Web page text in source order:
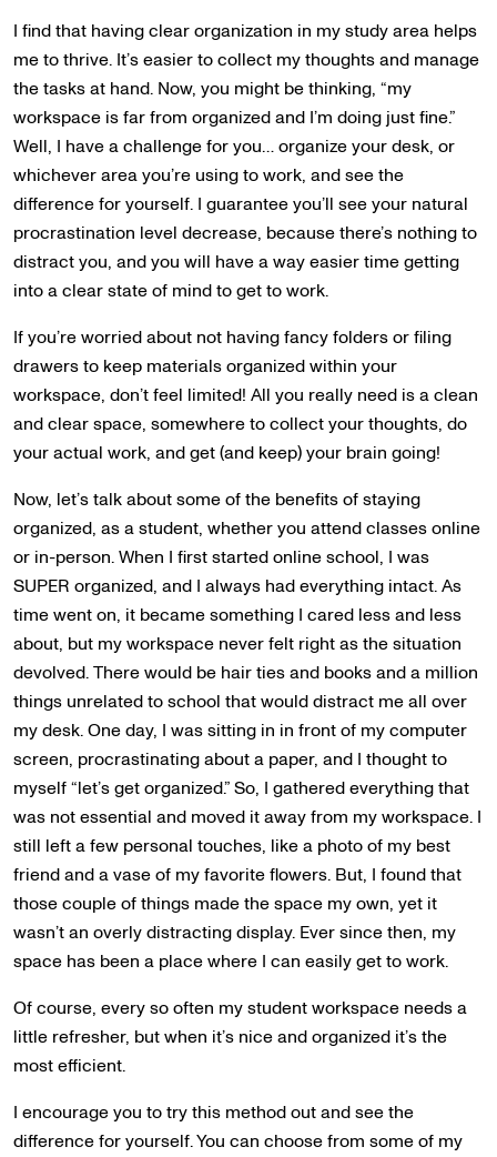
I find that having clear organization in my study area helps
me to thrive. It’s easier to collect my thoughts and manage
the tasks at hand. Now, you might be thinking, “my
workspace is far from organized and I’m doing just fine.”
Well, I have a challenge for you… organize your desk, or
whichever area you’re using to work, and see the
difference for yourself. I guarantee you’ll see your natural
procrastination level decrease, because there’s nothing to
distract you, and you will have a way easier time getting
into a clear state of mind to get to work.
If you’re worried about not having fancy folders or filing
drawers to keep materials organized within your
workspace, don’t feel limited! All you really need is a clean
and clear space, somewhere to collect your thoughts, do
your actual work, and get (and keep) your brain going!
Now, let’s talk about some of the benefits of staying
organized, as a student, whether you attend classes online
or in-person. When I first started online school, I was
SUPER organized, and I always had everything intact. As
time went on, it became something I cared less and less
about, but my workspace never felt right as the situation
devolved. There would be hair ties and books and a million
things unrelated to school that would distract me all over
my desk. One day, I was sitting in in front of my computer
screen, procrastinating about a paper, and I thought to
myself “let’s get organized.” So, I gathered everything that
was not essential and moved it away from my workspace. I
still left a few personal touches, like a photo of my best
friend and a vase of my favorite flowers. But, I found that
those couple of things made the space my own, yet it
wasn’t an overly distracting display. Ever since then, my
space has been a place where I can easily get to work.
Of course, every so often my student workspace needs a
little refresher, but when it’s nice and organized it’s the
most efficient.
I encourage you to try this method out and see the
difference for yourself. You can choose from some of my